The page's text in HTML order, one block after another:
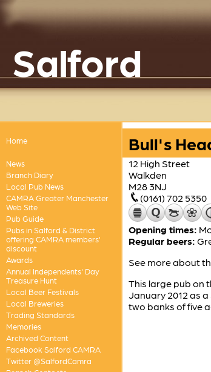
Salford
Home
News
Branch Diary
Local Pub News
CAMRA Greater Manchester
Web Site
Pub Guide
Pubs in Salford & District
offering CAMRA members'
discount
Awards
Annual Independents' Day
Treasure Hunt
Local Beer Festivals
Local Breweries
Trading Standards
Memories
Archived Content
Facebook Salford CAMRA
Twitter @SalfordCamra
Bull's
12 High Street
Walkden
M28 3NJ
(0161) 702 5350
Opening times:
Regular beers:
See more about
This large pub on
January 2012 as
two banks of five